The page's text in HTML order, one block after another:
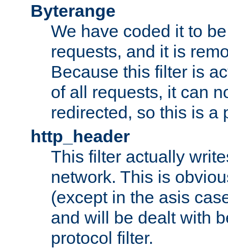
Byterange
We have coded it to
requests, and it is
Because this filter is
of all requests, it can
redirected, so this is a
http_header
This filter actually
network. This is
(except in the asis
and will be dealt with
protocol filter.